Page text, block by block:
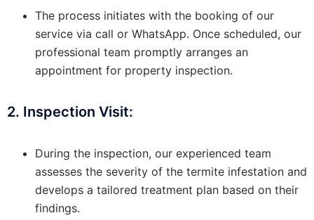
The process initiates with the booking of our
service via call or WhatsApp. Once scheduled, our
professional team promptly arranges an
appointment for property inspection.
2. Inspection Visit:
During the inspection, our experienced team
assesses the severity of the termite infestation and
develops a tailored treatment plan based on their
findings.